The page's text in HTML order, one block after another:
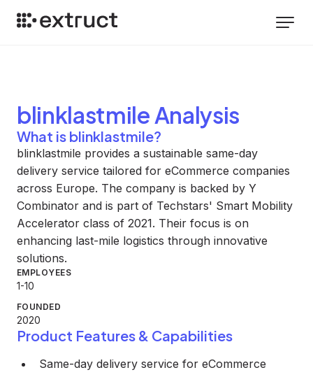
blinklastmile Analysis
What is blinklastmile?
blinklastmile provides a sustainable same-day
delivery service tailored for eCommerce companies
across Europe. The company is backed by Y
Combinator and is part of Techstars' Smart Mobility
Accelerator class of 2021. Their focus is on
enhancing last-mile logistics through innovative
solutions.
EMPLOYEES
1-10
FOUNDED
2020
Product Features & Capabilities
Same-day delivery service for eCommerce